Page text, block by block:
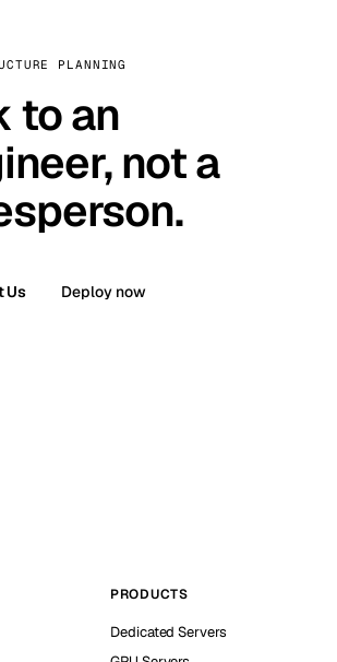
PLANNING
to an
not a
Us Deploy now
PRODUCTS
Dedicated Servers